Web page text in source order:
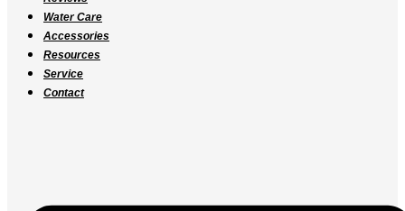
Water Care
Accessories
Resources
Service
Contact